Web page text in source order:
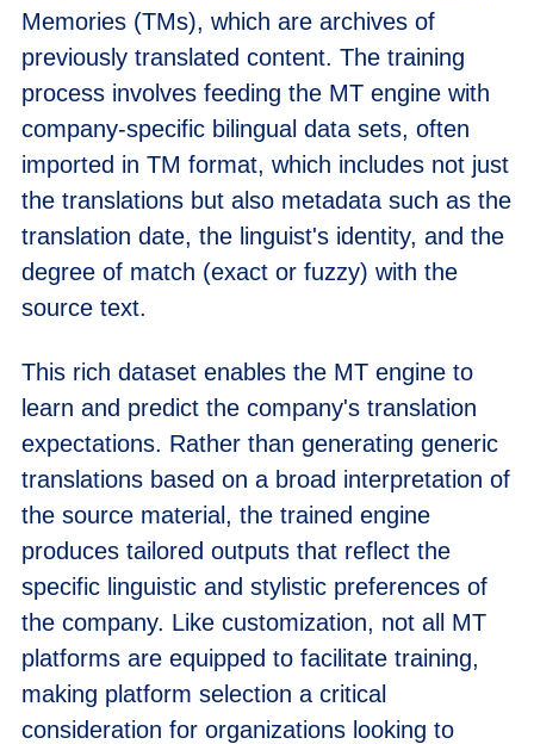
Memories (TMs), which are archives of
previously translated content. The training
process involves feeding the MT engine with
company-specific bilingual data sets, often
imported in TM format, which includes not just
the translations but also metadata such as the
translation date, the linguist's identity, and the
degree of match (exact or fuzzy) with the
source text.
This rich dataset enables the MT engine to
learn and predict the company's translation
expectations. Rather than generating generic
translations based on a broad interpretation of
the source material, the trained engine
produces tailored outputs that reflect the
specific linguistic and stylistic preferences of
the company. Like customization, not all MT
platforms are equipped to facilitate training,
making platform selection a critical
consideration for organizations looking to